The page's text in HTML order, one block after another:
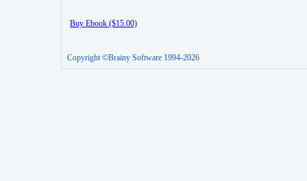
Buy Ebook ($15.00)
Copyright ©Brainy Software 1994-2026